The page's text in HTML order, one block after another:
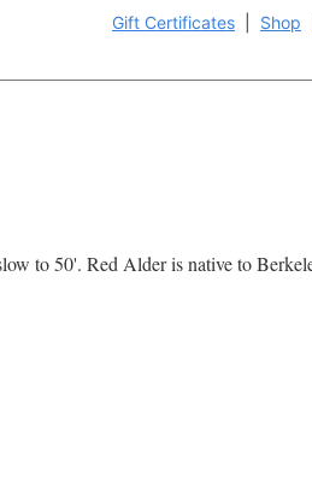
Gift Certificates Shop
to 50'. Red Alder is native to